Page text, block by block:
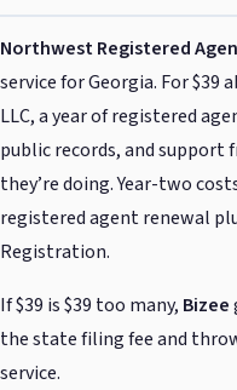
Northwest Registered
service for Georgia. For $39
LLC, a year of registered
public records, and
they’re doing. Year-two
registered agent renewal
Registration.
If $39 is $39 too many, Bizee
the state filing fee and
service.